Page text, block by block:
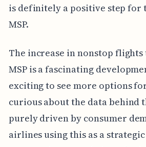
is definitely a positive step
MSP.
The increase in nonstop
MSP is a fascinating
exciting to see more options
curious about the data behind
purely driven by consumer
airlines using this as a